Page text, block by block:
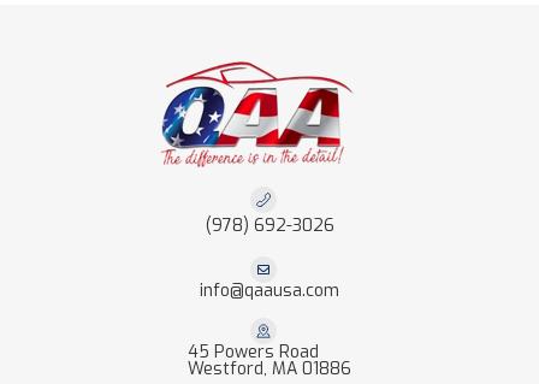
(978) 692-3026
info@qaausa.com
45 Powers Road
Westford, MA 01886